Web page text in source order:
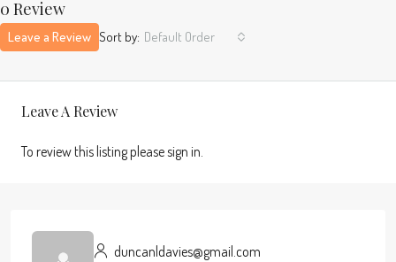
0 Review
Sort by: Default Order
Leave a Review
Leave A Review
To review this listing please sign in.
duncanldavies@gmail.com